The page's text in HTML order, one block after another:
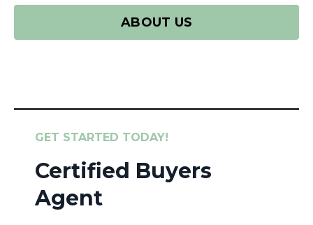
ABOUT US
GET STARTED TODAY!
Certified Buyers
Agent